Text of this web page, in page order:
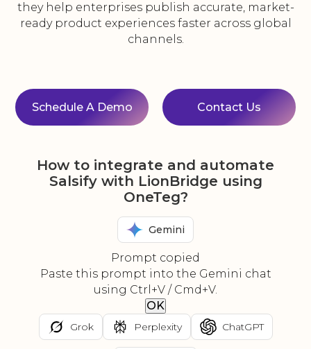
they help enterprises publish accurate, market-
ready product experiences faster across global
channels.
Schedule A Demo Contact Us
How to integrate and automate
Salsify with LionBridge using
OneTeg?
Gemini
Prompt copied
Paste this prompt into the Gemini chat
using Ctrl+V / Cmd+V.
OK
Grok Perplexity ChatGPT